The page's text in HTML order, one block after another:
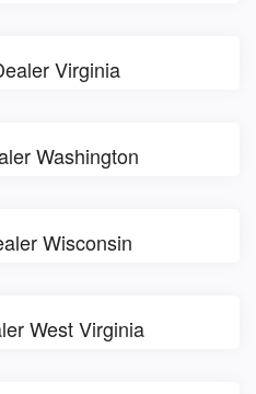
Virginia
Washington
Wisconsin
West Virginia